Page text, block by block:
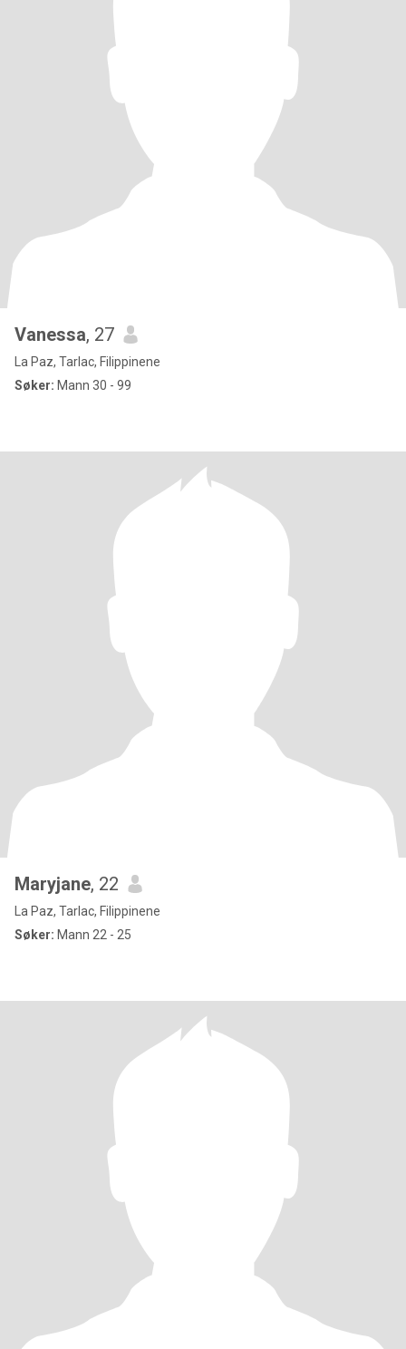
Vanessa, 27
La Paz, Tarlac, Filippinene
Søker: Mann 30 - 99
Maryjane, 22
La Paz, Tarlac, Filippinene
Søker: Mann 22 - 25